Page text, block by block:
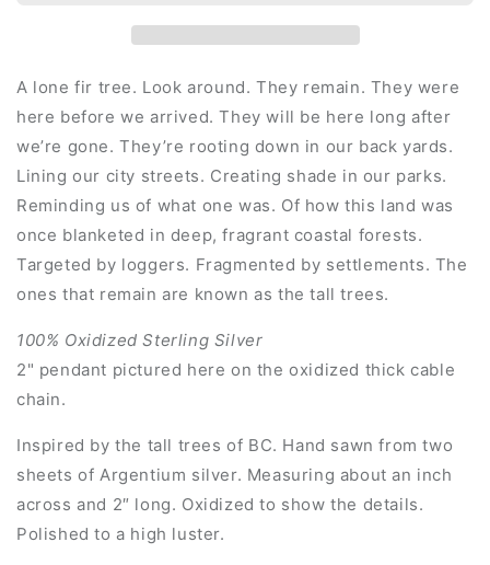
A lone fir tree. Look around. They remain. They were
here before we arrived. They will be here long after
we’re gone. They’re rooting down in our back yards.
Lining our city streets. Creating shade in our parks.
Reminding us of what one was. Of how this land was
once blanketed in deep, fragrant coastal forests.
Targeted by loggers. Fragmented by settlements. The
ones that remain are known as the tall trees.
100% Oxidized Sterling Silver
2" pendant pictured here on the oxidized thick cable
chain.
Inspired by the tall trees of BC. Hand sawn from two
sheets of Argentium silver. Measuring about an inch
across and 2″ long. Oxidized to show the details.
Polished to a high luster.